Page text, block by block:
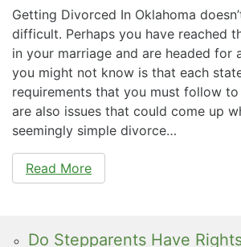
Getting Divorced In Oklahoma
difficult. Perhaps you have reached
in your marriage and are headed for
you might not know is that each
requirements that you must follow
are also issues that could come up
seemingly simple divorce…
Read More
Do Stepparents Have